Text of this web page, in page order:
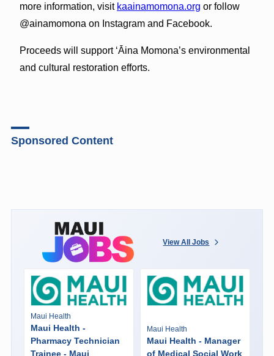
more information, visit kaainamomona.org or follow
@ainamomona on Instagram and Facebook.
Proceeds will support ʻĀina Momona’s environmental
and cultural restoration efforts.
Sponsored Content
View All Jobs
Maui Health
Maui Health -
Pharmacy Technician
Trainee - Maui
Maui Health
Maui Health - Manager
of Medical Social Work